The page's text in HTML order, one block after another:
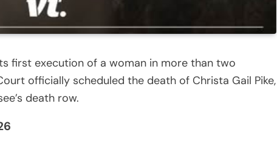
first execution of a woman in more than two
officially scheduled the death of Christa Gail Pike,
death row.